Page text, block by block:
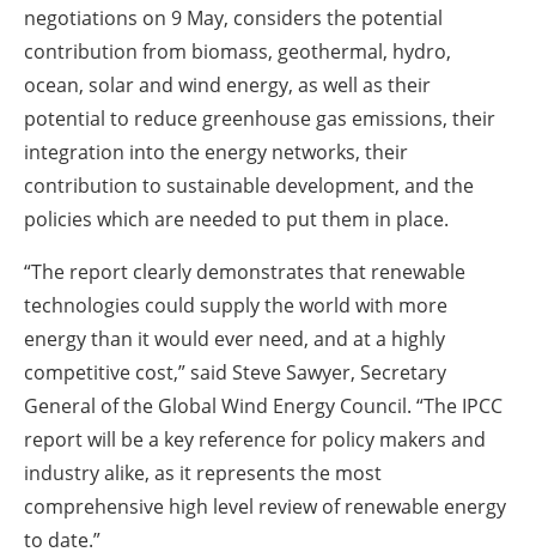
negotiations on 9 May, considers the potential
contribution from biomass, geothermal, hydro,
ocean, solar and wind energy, as well as their
potential to reduce greenhouse gas emissions, their
integration into the energy networks, their
contribution to sustainable development, and the
policies which are needed to put them in place.
“The report clearly demonstrates that renewable
technologies could supply the world with more
energy than it would ever need, and at a highly
competitive cost,” said Steve Sawyer, Secretary
General of the Global Wind Energy Council. “The IPCC
report will be a key reference for policy makers and
industry alike, as it represents the most
comprehensive high level review of renewable energy
to date.”